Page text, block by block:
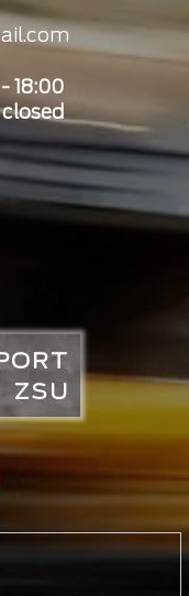
18:00
closed
ZSU